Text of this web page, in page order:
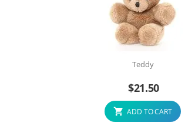
Teddy
$21.50
ADD TO CART